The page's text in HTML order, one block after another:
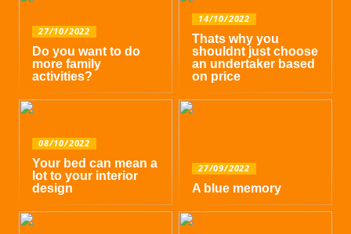
27/10/2022
Do you want to do
more family
activities?
14/10/2022
Thats why you
shouldnt just choose
an undertaker based
on price
08/10/2022
Your bed can mean a
lot to your interior
design
27/09/2022
A blue memory